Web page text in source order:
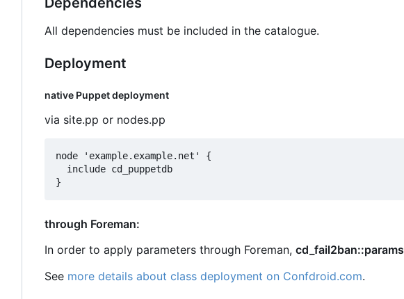
All dependencies must be included in the catalogue.
Deployment
native Puppet deployment
via site.pp or nodes.pp
node 'example.example.net' {
  include cd_puppetdb
through Foreman:
In order to apply parameters through Foreman, cd_fail2ban::params
See more details about class deployment on Confdroid.com.